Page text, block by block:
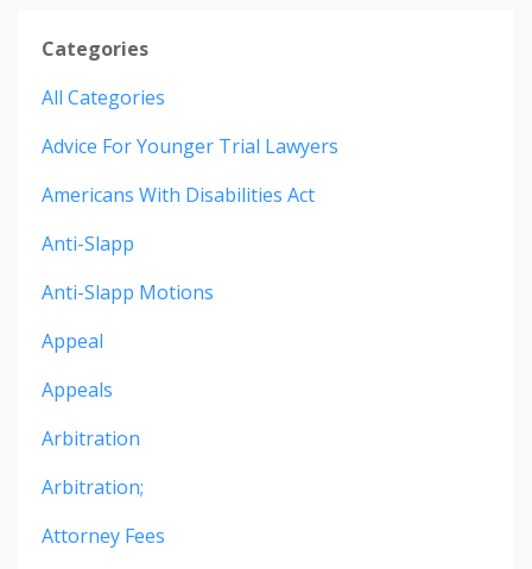
Categories
All Categories
Advice For Younger Trial Lawyers
Americans With Disabilities Act
Anti-Slapp
Anti-Slapp Motions
Appeal
Appeals
Arbitration
Arbitration;
Attorney Fees